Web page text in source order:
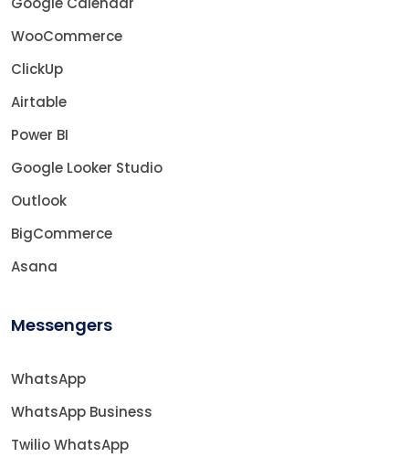
WooCommerce
ClickUp
Airtable
Power BI
Google Looker Studio
Outlook
BigCommerce
Asana
Messengers
WhatsApp
WhatsApp Business
Twilio WhatsApp